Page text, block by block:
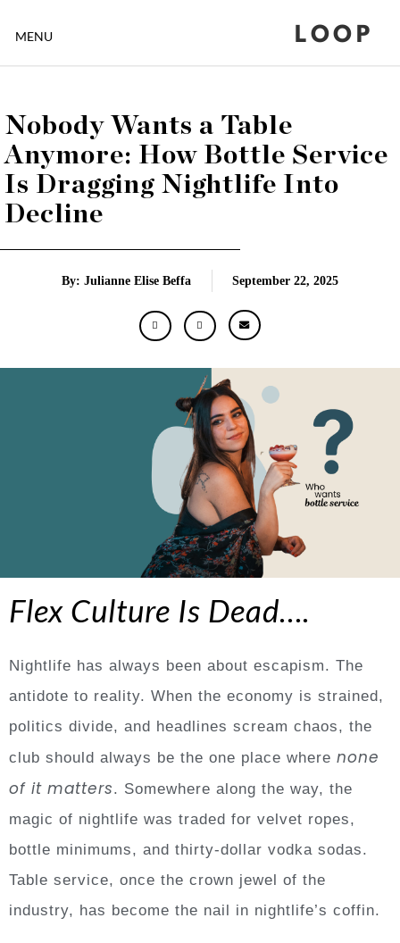
MENU LOOP
Nobody Wants a Table
Anymore: How Bottle Service
Is Dragging Nightlife Into
Decline
By: Julianne Elise Beffa September 22, 2025
Flex Culture Is Dead….
Nightlife has always been about escapism. The
antidote to reality. When the economy is strained,
politics divide, and headlines scream chaos, the
club should always be the one place where none
of it matters. Somewhere along the way, the
magic of nightlife was traded for velvet ropes,
bottle minimums, and thirty-dollar vodka sodas.
Table service, once the crown jewel of the
industry, has become the nail in nightlife’s coffin.